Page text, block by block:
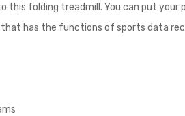
folding treadmill. You can put your
has the functions of sports data